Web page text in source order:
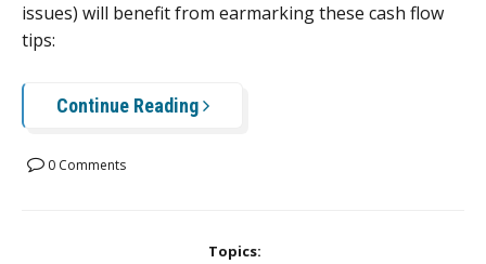
issues) will benefit from earmarking these cash flow
tips:
Continue Reading
0 Comments
Topics: